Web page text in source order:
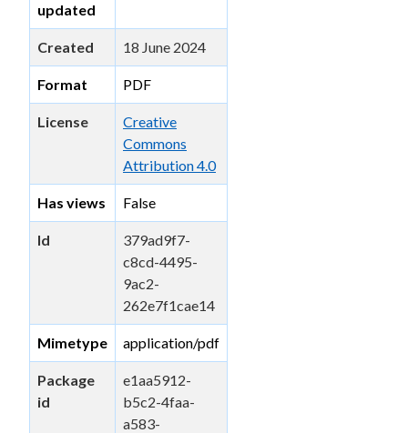
updated
Created 18 June 2024
Format PDF
License
Creative
Commons
Attribution 4.0
Has views False
Id
379ad9f7-
c8cd-4495-
9ac2-
262e7f1cae14
Mimetype application/pdf
Package
id
e1aa5912-
b5c2-4faa-
a583-